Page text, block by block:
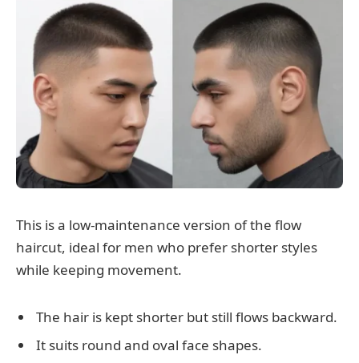
This is a low-maintenance version of the flow
haircut, ideal for men who prefer shorter styles
while keeping movement.
The hair is kept shorter but still flows backward.
It suits round and oval face shapes.